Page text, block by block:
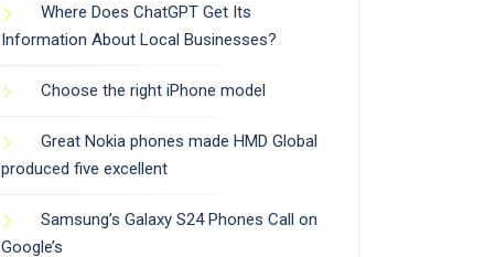
Where Does ChatGPT Get Its
Information About Local Businesses?
Choose the right iPhone model
Great Nokia phones made HMD Global
produced five excellent
Samsung’s Galaxy S24 Phones Call on
Google’s